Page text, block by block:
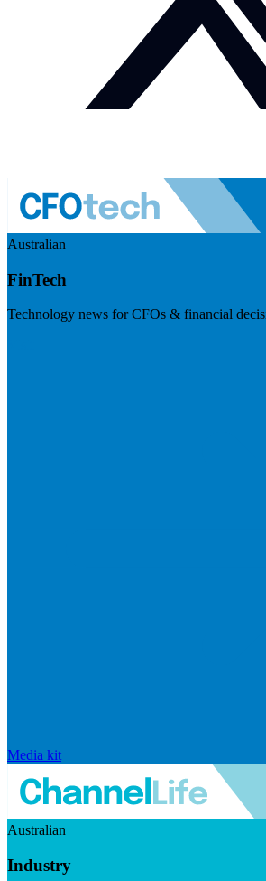
Australian
FinTech
Technology news for CFOs & financial
Media kit
Australian
Industry